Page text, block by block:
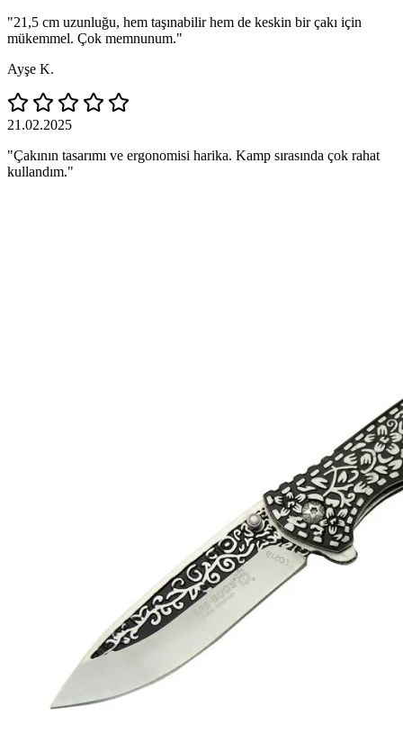
"21,5 cm uzunluğu, hem taşınabilir hem de keskin bir çakı için
mükemmel. Çok memnunum."
Ayşe K.
21.02.2025
"Çakının tasarımı ve ergonomisi harika. Kamp sırasında çok rahat
kullandım."